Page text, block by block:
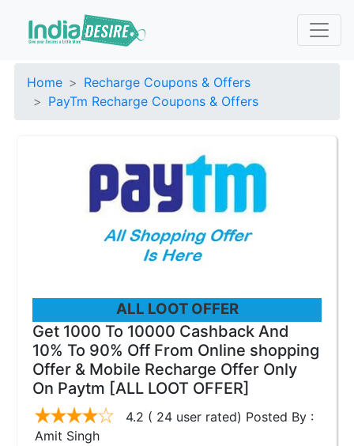
Home
Recharge Coupons & Offers
PayTm Recharge Coupons & Offers
ALL LOOT OFFER
Get 1000 To 10000 Cashback And
10% To 90% Off From Online shopping
Offer & Mobile Recharge Offer Only
On Paytm [ALL LOOT OFFER]
4.2 ( 24 user rated) Posted By :
Amit Singh